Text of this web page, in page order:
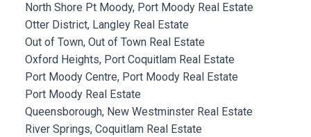
North Shore Pt Moody, Port Moody Real Estate
Otter District, Langley Real Estate
Out of Town, Out of Town Real Estate
Oxford Heights, Port Coquitlam Real Estate
Port Moody Centre, Port Moody Real Estate
Port Moody Real Estate
Queensborough, New Westminster Real Estate
River Springs, Coquitlam Real Estate